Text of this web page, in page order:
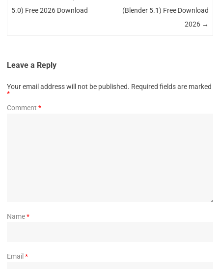
5.0) Free 2026 Download
(Blender 5.1) Free Download
2026 →
Leave a Reply
Your email address will not be published. Required fields are marked
*
Comment *
Name*
Email *